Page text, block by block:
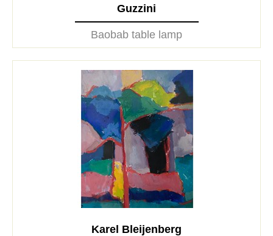
Guzzini
Baobab table lamp
Karel Bleijenberg